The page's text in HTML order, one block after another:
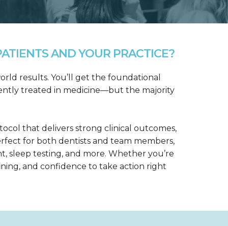
AND YOUR PRACTICE?
results. You’ll get the foundational
treated in medicine—but the majority
that delivers strong clinical outcomes,
for both dentists and team members,
sleep testing, and more. Whether you’re
and confidence to take action right